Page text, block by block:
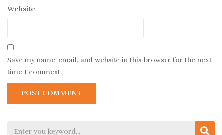
Website
Save my name, email, and website in this browser for the next
time I comment.